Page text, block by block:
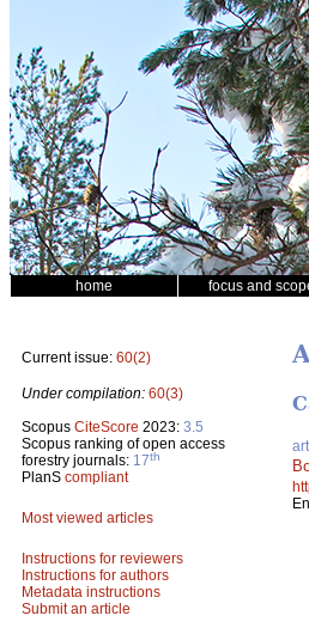
home focus and
Current issue: 60(2)
Under compilation: 60(3)
Scopus CiteScore 2023: 3.5
Scopus ranking of open access
forestry journals: 17th
PlanS compliant
Most viewed articles
Instructions for reviewers
Instructions for authors
Metadata instructions
Submit an article